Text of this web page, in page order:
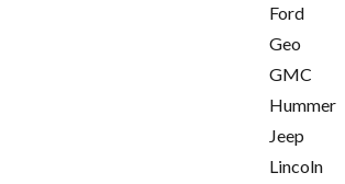
Ford
Geo
GMC
Hummer
Jeep
Lincoln